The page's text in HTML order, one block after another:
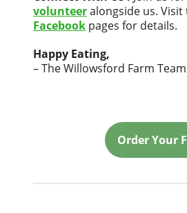
volunteeralongside us. Visit
Facebook pages for details.
Happy Eating,
– The Willowsford Farm Team
Order Your